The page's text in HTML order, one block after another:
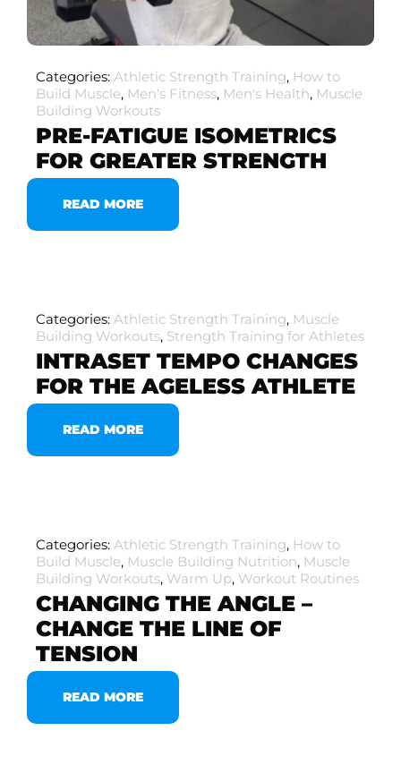
Categories: Athletic Strength Training, How to
Build Muscle, Men's Fitness, Men's Health, Muscle
Building Workouts
PRE-FATIGUE ISOMETRICS
FOR GREATER STRENGTH
READ MORE
Categories: Athletic Strength Training, Muscle
Building Workouts, Strength Training for Athletes
INTRASET TEMPO CHANGES
FOR THE AGELESS ATHLETE
READ MORE
Categories: Athletic Strength Training, How to
Build Muscle, Muscle Building Nutrition, Muscle
Building Workouts, Warm Up, Workout Routines
CHANGING THE ANGLE –
CHANGE THE LINE OF
TENSION
READ MORE